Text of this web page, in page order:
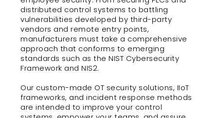
distributed control systems to battling
vulnerabilities developed by third-party
vendors and remote entry points,
manufacturers must take a comprehensive
approach that conforms to emerging
standards such as the NIST Cybersecurity
Framework and NIS2.
Our custom-made OT security solutions, IIoT
frameworks, and incident response methods
are intended to improve your control